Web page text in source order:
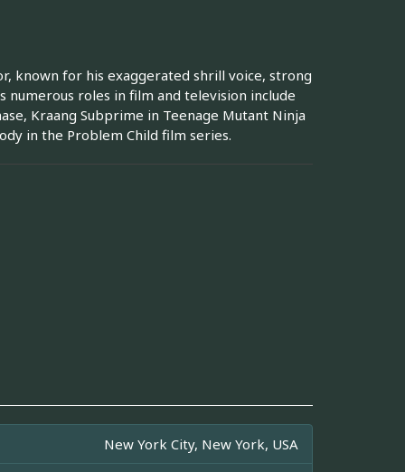
known for his exaggerated shrill voice, strong
numerous roles in film and television include
Kraang Subprime in Teenage Mutant Ninja
in the Problem Child film series.
New York City, New York, USA